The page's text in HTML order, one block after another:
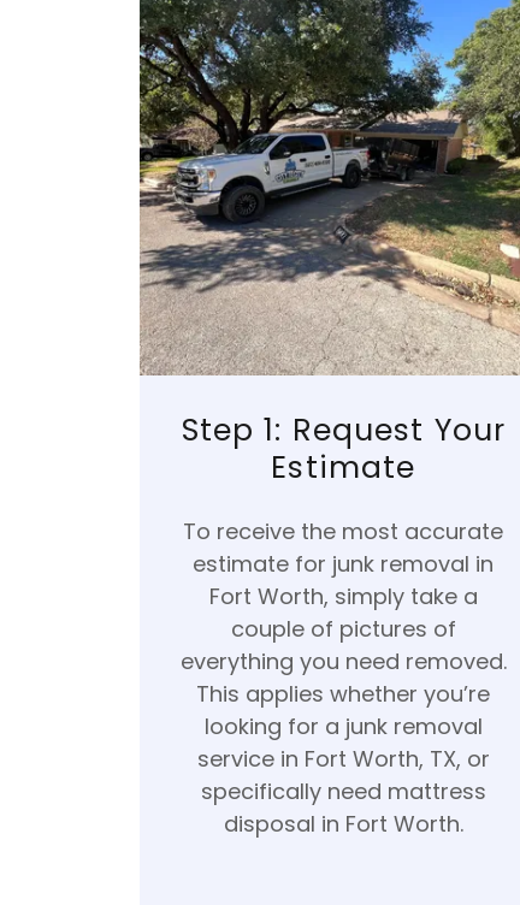
Step 1: Request Your
Estimate
To receive the most accurate
estimate for junk removal in
Fort Worth, simply take a
couple of pictures of
everything you need removed.
This applies whether you’re
looking for a junk removal
service in Fort Worth, TX, or
specifically need mattress
disposal in Fort Worth.